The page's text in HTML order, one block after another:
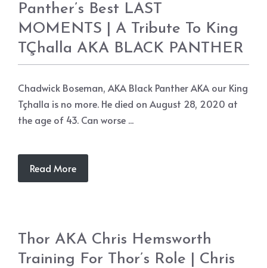
Panther’s Best LAST
MOMENTS | A Tribute To King
TÇhalla AKA BLACK PANTHER
Chadwick Boseman, AKA Black Panther AKA our King
Tçhalla is no more. He died on August 28, 2020 at
the age of 43. Can worse ...
Read More
Thor AKA Chris Hemsworth
Training For Thor’s Role | Chris